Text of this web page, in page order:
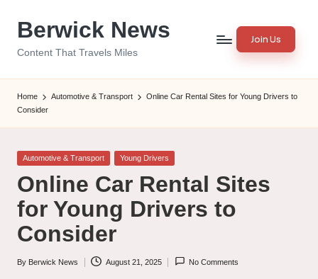
Berwick News
Content That Travels Miles
Join Us
Home Automotive & Transport
Online Car Rental Sites for Young Drivers to
Consider
Posted
Automotive & Transport Young Drivers
Online Car Rental Sites
for Young Drivers to
Consider
Posted
By Berwick News August 21, 2025 No Comments